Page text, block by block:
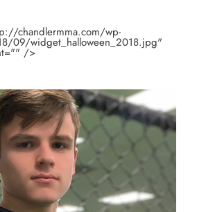
chandlermma.com/wp-
09/widget_halloween_2018.jpg"
/>